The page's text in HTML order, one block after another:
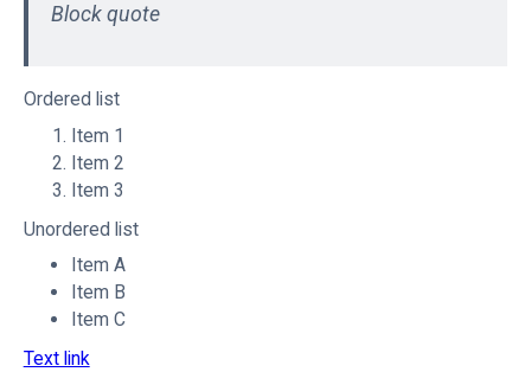
Block quote
Ordered list
Item 1
Item 2
Item 3
Unordered list
Item A
Item B
Item C
Text link